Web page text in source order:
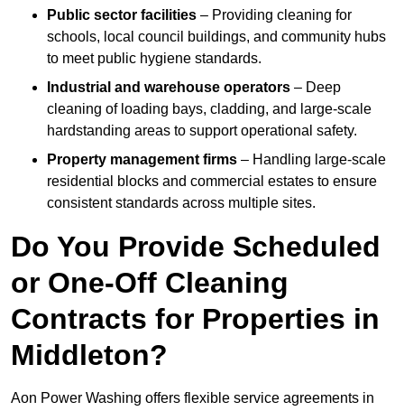
Public sector facilities – Providing cleaning for
schools, local council buildings, and community hubs
to meet public hygiene standards.
Industrial and warehouse operators – Deep
cleaning of loading bays, cladding, and large-scale
hardstanding areas to support operational safety.
Property management firms – Handling large-scale
residential blocks and commercial estates to ensure
consistent standards across multiple sites.
Do You Provide Scheduled
or One-Off Cleaning
Contracts for Properties in
Middleton?
Aon Power Washing offers flexible service agreements in